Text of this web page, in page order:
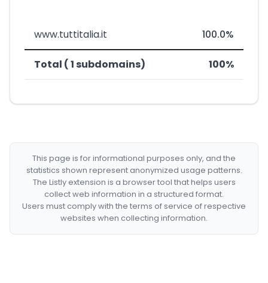
www.tuttitalia.it 100.0%
Total ( 1 subdomains) 100%
This page is for informational purposes only, and the
statistics shown represent anonymized usage patterns.
The Listly extension is a browser tool that helps users
collect web information in a structured format.
Users must comply with the terms of service of respective
websites when collecting information.